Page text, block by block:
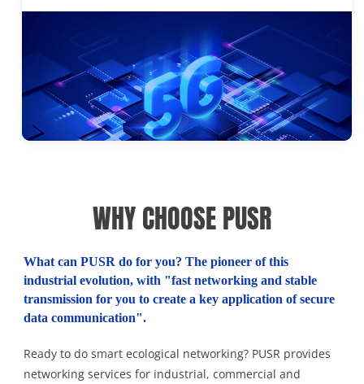
WHY CHOOSE PUSR
What can PUSR do for you? The pioneer of this
industrial evolution, with "fast networking and stable
transmission for you to create a key application of secure
data communication".
Ready to do smart ecological networking? PUSR provides
networking services for industrial, commercial and